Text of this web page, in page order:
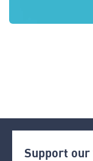
Support